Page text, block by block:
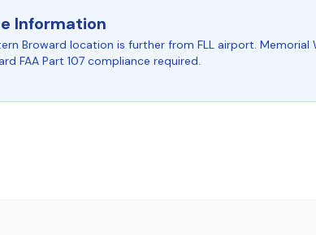
Information
Broward location is further from FLL airport. Memorial
FAA Part 107 compliance required.